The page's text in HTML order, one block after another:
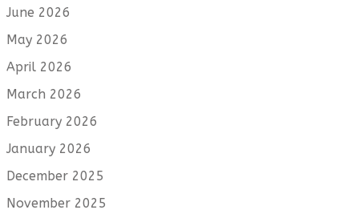
June 2026
May 2026
April 2026
March 2026
February 2026
January 2026
December 2025
November 2025